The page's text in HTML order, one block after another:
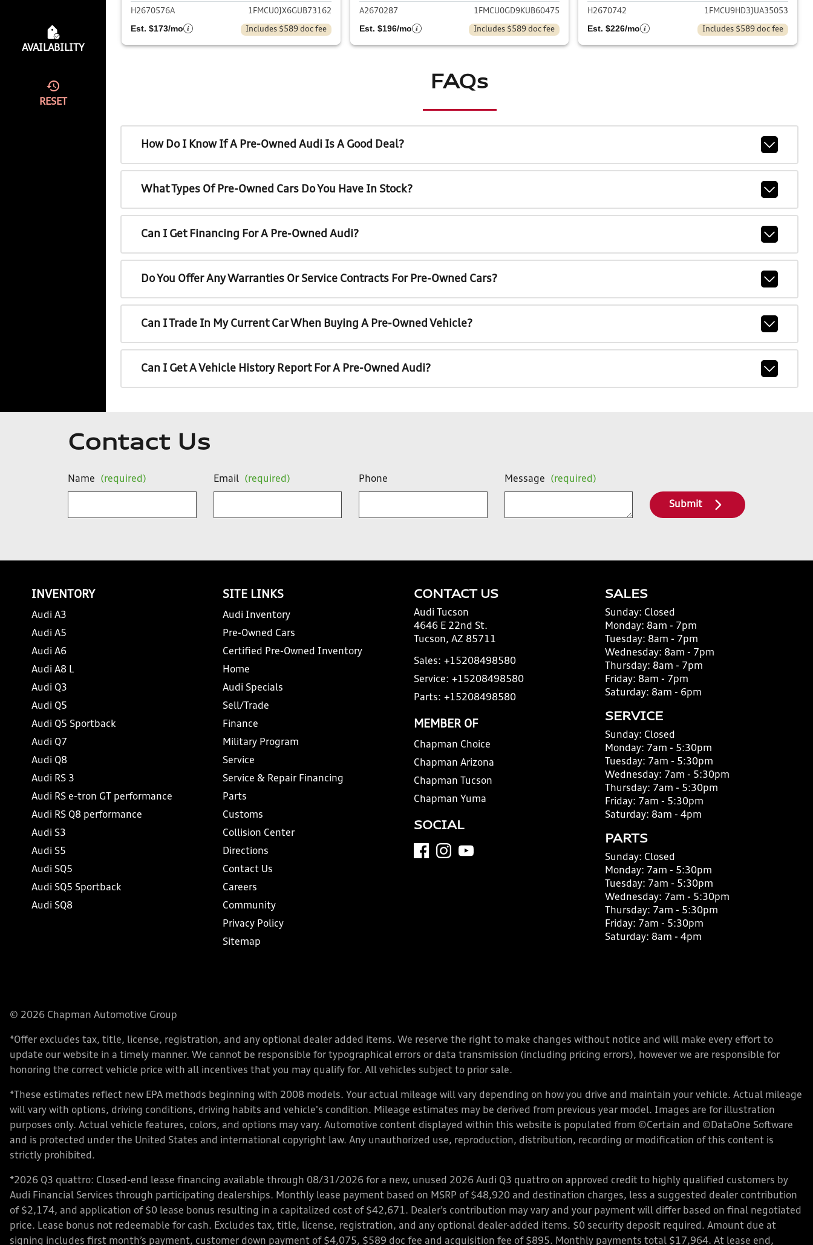
AVAILABILITY
RESET
H2670576A 1FMCU0JX6GUB73162
Est. $173/mo Includes $589 doc fee
A2670287 1FMCU0GD9KUB60475
Est. $196/mo Includes $589 doc fee
H2670742 1FMCU9HD3JUA35053
Est. $226/mo Includes $589 doc fee
FAQs
How Do I Know If A Pre-Owned Audi Is A Good Deal?
What Types Of Pre-Owned Cars Do You Have In Stock?
Can I Get Financing For A Pre-Owned Audi?
Do You Offer Any Warranties Or Service Contracts For Pre-Owned Cars?
Can I Trade In My Current Car When Buying A Pre-Owned Vehicle?
Can I Get A Vehicle History Report For A Pre-Owned Audi?
Contact Us
Name (required) Email (required) Phone Message (required)
Submit
INVENTORY
Audi A3
Audi A5
Audi A6
Audi A8 L
Audi Q3
Audi Q5
Audi Q5 Sportback
Audi Q7
Audi Q8
Audi RS 3
Audi RS e-tron GT performance
Audi RS Q8 performance
Audi S3
Audi S5
Audi SQ5
Audi SQ5 Sportback
Audi SQ8
SITE LINKS
Audi Inventory
Pre-Owned Cars
Certified Pre-Owned Inventory
Home
Audi Specials
Sell/Trade
Finance
Military Program
Service
Service & Repair Financing
Parts
Customs
Collision Center
Directions
Contact Us
Careers
Community
Privacy Policy
Sitemap
CONTACT US
Audi Tucson
4646 E 22nd St.
Tucson, AZ 85711
Sales: +15208498580
Service: +15208498580
Parts: +15208498580
MEMBER OF
Chapman Choice
Chapman Arizona
Chapman Tucson
Chapman Yuma
SOCIAL
SALES
Sunday: Closed
Monday: 8am - 7pm
Tuesday: 8am - 7pm
Wednesday: 8am - 7pm
Thursday: 8am - 7pm
Friday: 8am - 7pm
Saturday: 8am - 6pm
SERVICE
Sunday: Closed
Monday: 7am - 5:30pm
Tuesday: 7am - 5:30pm
Wednesday: 7am - 5:30pm
Thursday: 7am - 5:30pm
Friday: 7am - 5:30pm
Saturday: 8am - 4pm
PARTS
Sunday: Closed
Monday: 7am - 5:30pm
Tuesday: 7am - 5:30pm
Wednesday: 7am - 5:30pm
Thursday: 7am - 5:30pm
Friday: 7am - 5:30pm
Saturday: 8am - 4pm
© 2026 Chapman Automotive Group
*Offer excludes tax, title, license, registration, and any optional dealer added items. We reserve the right to make changes without notice and will make every effort to
update our website in a timely manner. We cannot be responsible for typographical errors or data transmission (including pricing errors), however we are responsible for
honoring the correct vehicle price with all incentives that you may qualify for. All vehicles subject to prior sale.
*These estimates reflect new EPA methods beginning with 2008 models. Your actual mileage will vary depending on how you drive and maintain your vehicle. Actual mileage
will vary with options, driving conditions, driving habits and vehicle's condition. Mileage estimates may be derived from previous year model. Images are for illustration
purposes only. Actual vehicle features, colors, and options may vary. Automotive content displayed within this website is populated from ©Certain and ©DataOne Software
and is protected under the United States and international copyright law. Any unauthorized use, reproduction, distribution, recording or modification of this content is
strictly prohibited.
*2026 Q3 quattro: Closed-end lease financing available through 08/31/2026 for a new, unused 2026 Audi Q3 quattro on approved credit to highly qualified customers by
Audi Financial Services through participating dealerships. Monthly lease payment based on MSRP of $48,920 and destination charges, less a suggested dealer contribution
of $2,174, and application of $0 lease bonus resulting in a capitalized cost of $42,671. Dealer’s contribution may vary and your payment will differ based on final negotiated
price. Lease bonus not redeemable for cash. Excludes tax, title, license, registration, and any optional dealer-added items. $0 security deposit required. Amount due at
signing includes first month’s payment, customer down payment of $4,075, $589 doc fee and acquisition fee of $895. Monthly payments total $17,964. At lease end,